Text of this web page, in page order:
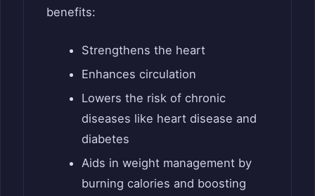
benefits:
Strengthens the heart
Enhances circulation
Lowers the risk of chronic
diseases like heart disease and
diabetes
Aids in weight management by
burning calories and boosting